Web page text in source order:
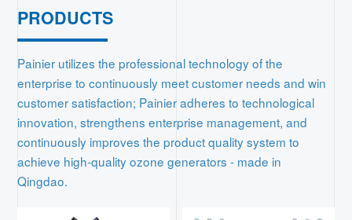
Contact
PRODUCTS
Painier utilizes the professional technology of the
enterprise to continuously meet customer needs and win
customer satisfaction; Painier adheres to technological
innovation, strengthens enterprise management, and
continuously improves the product quality system to
achieve high-quality ozone generators - made in
Qingdao.